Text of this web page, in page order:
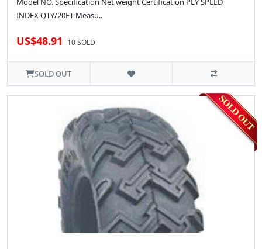
INDEX QTY/20FT Measu..
US$48.91 10 SOLD
SOLD OUT